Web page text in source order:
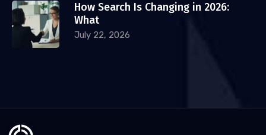
How Search Is Changing in 2026:
What
July 22, 2026